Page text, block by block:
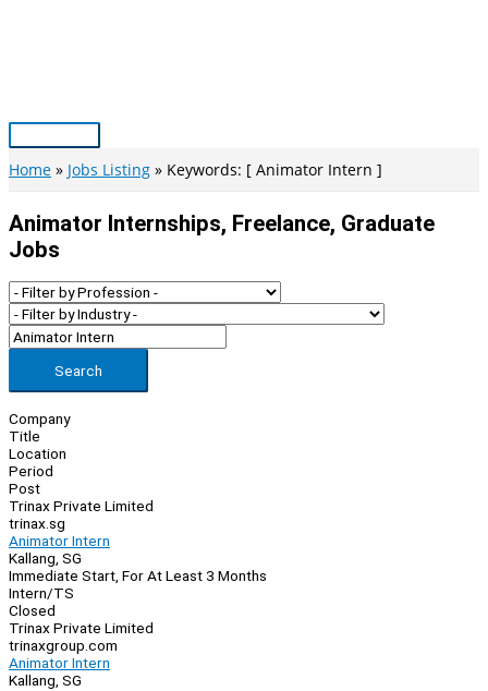
Main
Menu
Home Jobs Listing Keywords: [ Animator Intern ]
Animator Internships, Freelance, Graduate
Jobs
Search
Company
Title
Location
Period
Post
Trinax Private Limited
trinax.sg
Animator Intern
Kallang, SG
Immediate Start, For At Least 3 Months
Intern/TS
Closed
Trinax Private Limited
trinaxgroup.com
Animator Intern
Kallang, SG